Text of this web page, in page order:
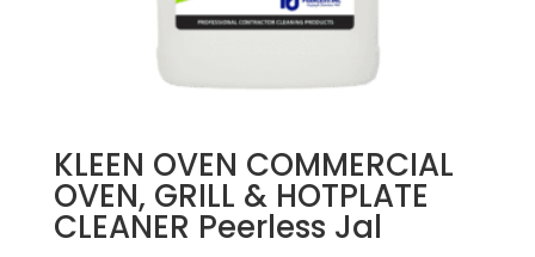
KLEEN OVEN COMMERCIAL
OVEN, GRILL & HOTPLATE
CLEANER Peerless Jal